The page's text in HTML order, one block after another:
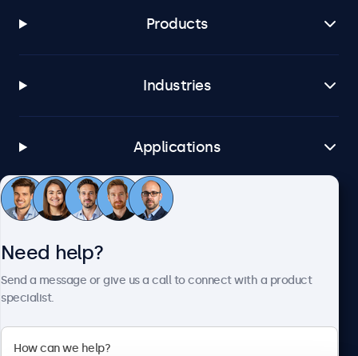
Products
Industries
Applications
Customer service
Need help?
Send a message or give us a call to connect with a product
specialist.